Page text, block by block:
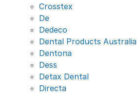
Crosstex
De
Dedeco
Dental Products Australia
Dentona
Dess
Detax Dental
Directa